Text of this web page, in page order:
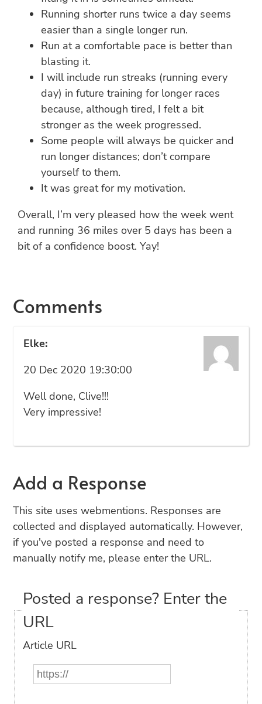
Running shorter runs twice a day seems
easier than a single longer run.
Run at a comfortable pace is better than
blasting it.
I will include run streaks (running every
day) in future training for longer races
because, although tired, I felt a bit
stronger as the week progressed.
Some people will always be quicker and
run longer distances; don’t compare
yourself to them.
It was great for my motivation.
Overall, I’m very pleased how the week went
and running 36 miles over 5 days has been a
bit of a confidence boost. Yay!
Comments
Elke:
20 Dec 2020 19:30:00
Well done, Clive!!!
Very impressive!
Add a Response
This site uses webmentions. Responses are
collected and displayed automatically. However,
if you've posted a response and need to
manually notify me, please enter the URL.
Posted a response? Enter the
URL
Article URL